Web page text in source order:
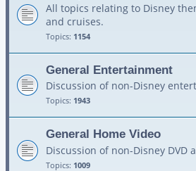
All topics relating to Disney
and cruises.
Topics: 1154
General Entertainment
Discussion of non-Disney
Topics: 1943
General Home Video
Discussion of non-Disney DVD
Topics: 1009